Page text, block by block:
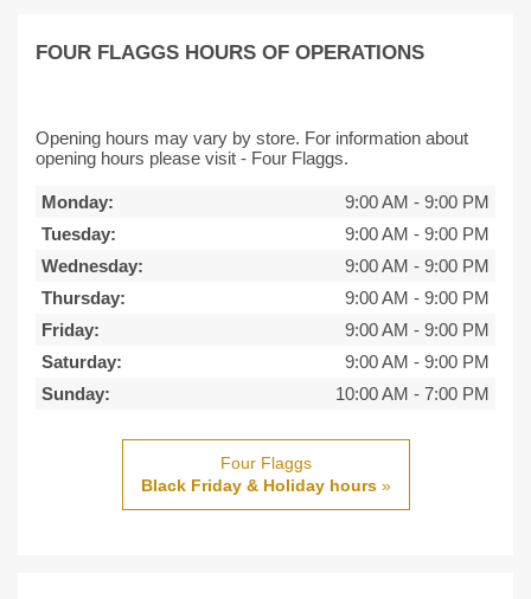
FOUR FLAGGS HOURS OF OPERATIONS
Opening hours may vary by store. For information about
opening hours please visit - Four Flaggs.
Monday: 9:00 AM - 9:00 PM
Tuesday:
9:00 AM - 9:00 PM
Wednesday:
9:00 AM - 9:00 PM
Thursday:
9:00 AM - 9:00 PM
Friday:
9:00 AM - 9:00 PM
Saturday:
9:00 AM - 9:00 PM
Sunday:
10:00 AM - 7:00 PM
Four Flaggs
Black Friday & Holiday hours»